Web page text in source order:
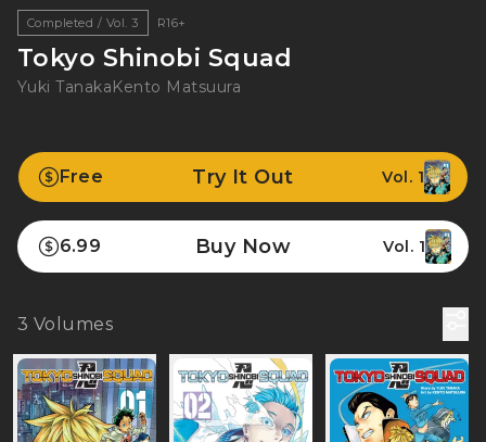
Completed / Vol. 3 R16+
Tokyo Shinobi Squad
Yuki TanakaKento Matsuura
Free Try It Out Vol. 1
6.99 Buy Now Vol. 1
3 Volumes